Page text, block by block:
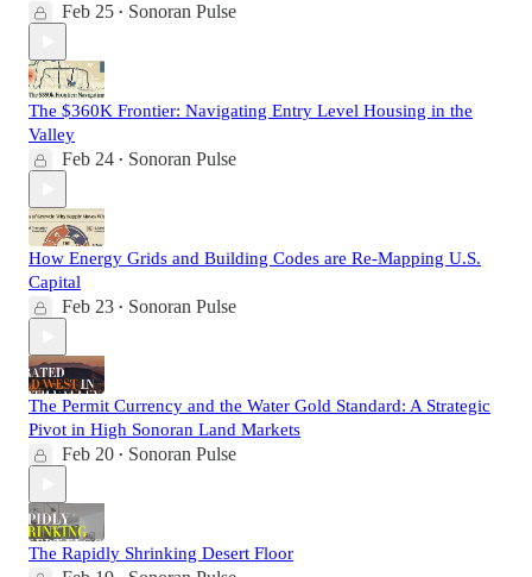
Feb 25 • Sonoran Pulse
The $360K Frontier: Navigating Entry Level Housing in the
Valley
Feb 24 • Sonoran Pulse
How Energy Grids and Building Codes are Re-Mapping U.S.
Capital
Feb 23 • Sonoran Pulse
The Permit Currency and the Water Gold Standard: A Strategic
Pivot in High Sonoran Land Markets
Feb 20 • Sonoran Pulse
The Rapidly Shrinking Desert Floor